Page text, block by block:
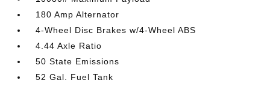
180 Amp Alternator
4-Wheel Disc Brakes w/4-Wheel ABS
4.44 Axle Ratio
50 State Emissions
52 Gal. Fuel Tank